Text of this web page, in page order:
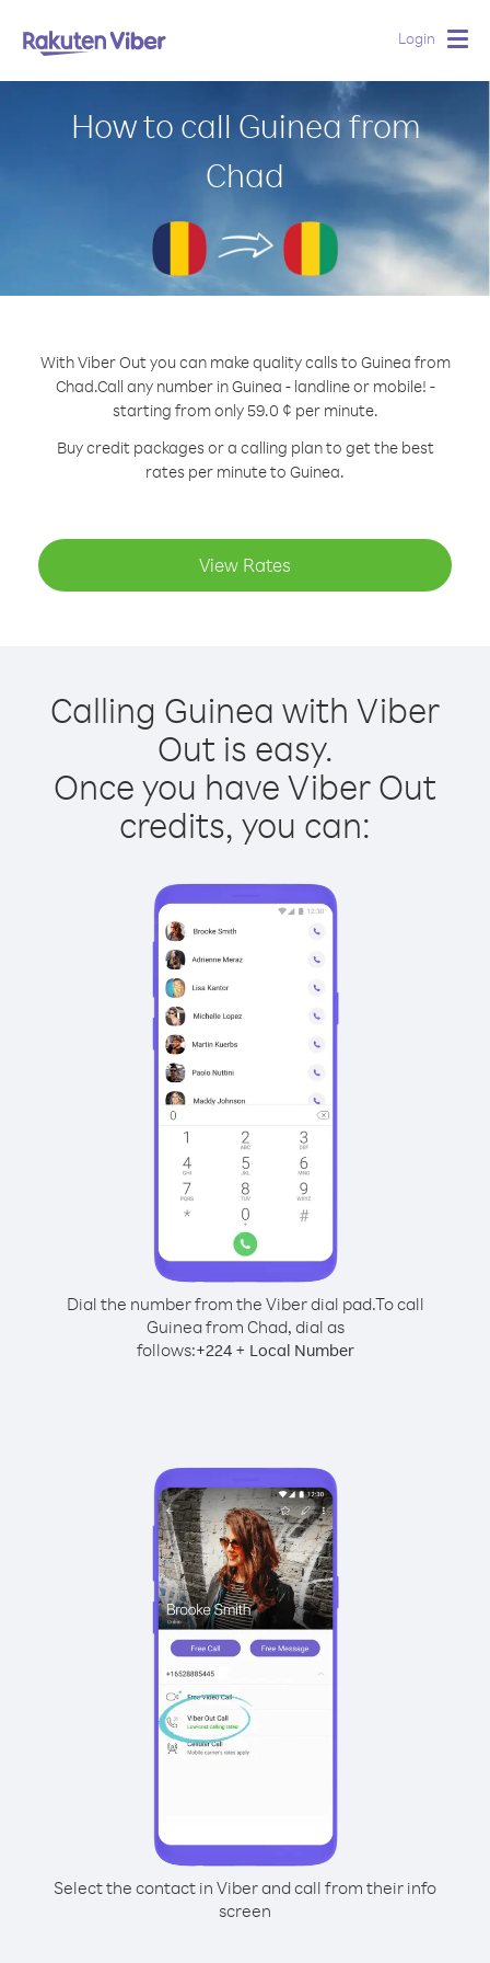
Login
How to call Guinea from
Chad
With Viber Out you can make quality calls to Guinea from
Chad.Call any number in Guinea - landline or mobile! -
starting from only 59.0 ¢ per minute.
Buy credit packages or a calling plan to get the best
rates per minute to Guinea.
View Rates
Calling Guinea with Viber
Out is easy.
Once you have Viber Out
credits, you can:
Dial the number from the Viber dial pad.To call
Guinea from Chad, dial as
follows:+224+ Local Number
Select the contact in Viber and call from their info
screen